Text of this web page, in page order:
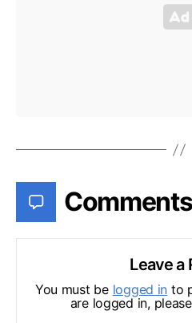
Comments
Leave a
You must be logged in to
are logged in,